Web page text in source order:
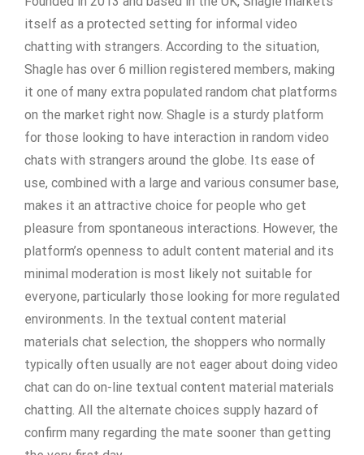
itself as a protected setting for informal video
chatting with strangers. According to the situation,
Shagle has over 6 million registered members, making
it one of many extra populated random chat platforms
on the market right now. Shagle is a sturdy platform
for those looking to have interaction in random video
chats with strangers around the globe. Its ease of
use, combined with a large and various consumer base,
makes it an attractive choice for people who get
pleasure from spontaneous interactions. However, the
platform’s openness to adult content material and its
minimal moderation is most likely not suitable for
everyone, particularly those looking for more regulated
environments. In the textual content material
materials chat selection, the shoppers who normally
typically often usually are not eager about doing video
chat can do on-line textual content material materials
chatting. All the alternate choices supply hazard of
confirm many regarding the mate sooner than getting